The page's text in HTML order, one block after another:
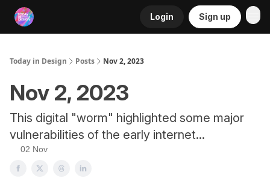
Login Sign up
Today in Design Posts Nov 2, 2023
Nov 2, 2023
This digital "worm" highlighted some major
vulnerabilities of the early internet...
02 Nov